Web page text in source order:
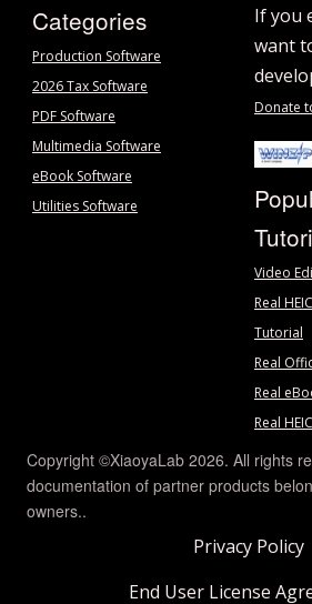
Categories
Production Software
2026 Tax Software
PDF Software
Multimedia Software
eBook Software
Utilities Software
If you
want
Donate
Video
Real
Tutorial
Real
Real
Real
Copyright ©XiaoyaLab 2026. All rights
documentation of partner products
owners..
Privacy Policy
End User License